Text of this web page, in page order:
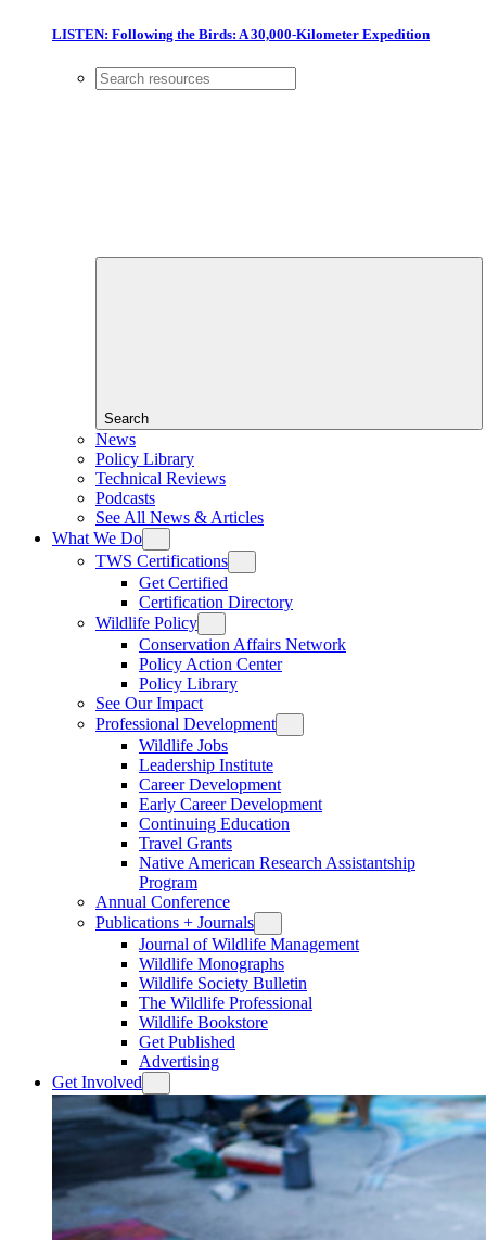
LISTEN: Following the Birds: A 30,000-Kilometer Expedition
Search
News
Policy Library
Technical Reviews
Podcasts
See All News & Articles
What We Do
TWS Certifications
Get Certified
Certification Directory
Wildlife Policy
Conservation Affairs Network
Policy Action Center
Policy Library
See Our Impact
Professional Development
Wildlife Jobs
Leadership Institute
Career Development
Early Career Development
Continuing Education
Travel Grants
Native American Research Assistantship
Program
Annual Conference
Publications + Journals
Journal of Wildlife Management
Wildlife Monographs
Wildlife Society Bulletin
The Wildlife Professional
Wildlife Bookstore
Get Published
Advertising
Get Involved